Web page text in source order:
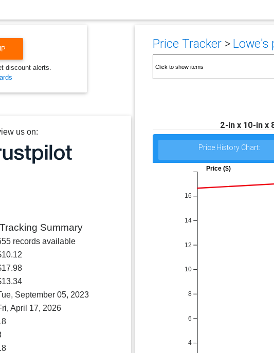
Price Tracker> Lowe's
2-in x 10-in x
Price History Chart:
4
6
8
10
12
14
16
Price ($)
discount alerts.
us on:
Summary
records available
September 05, 2023
April 17, 2026